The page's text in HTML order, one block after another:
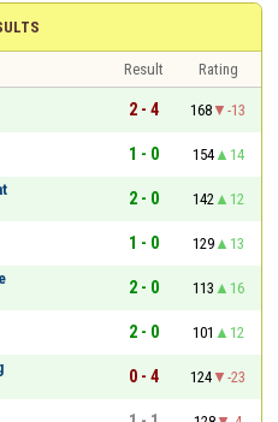
Result
Rating
2 - 4 168
-13
1 - 0 154
14
2 - 0 142
12
1 - 0 129
13
2 - 0 113
16
2 - 0 101
12
0 - 4 124
-23